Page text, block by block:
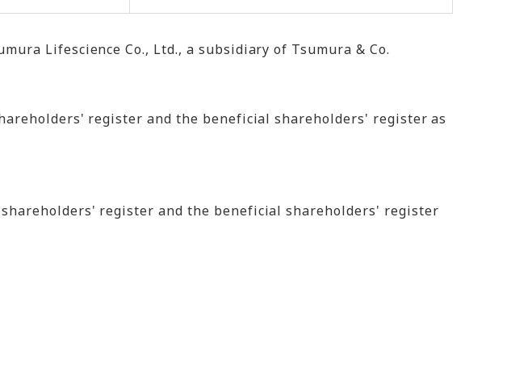
Lifescience Co., Ltd., a subsidiary of Tsumura & Co.
register and the beneficial shareholders' register as
register and the beneficial shareholders' register